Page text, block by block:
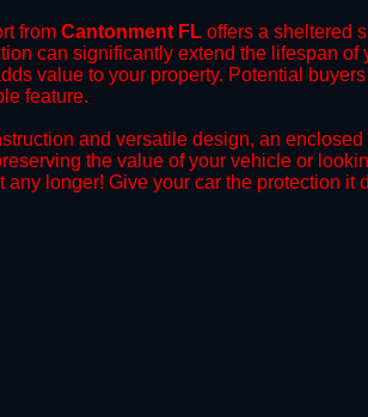
from Cantonment FL offers a sheltered
can significantly extend the lifespan
value to your property. Potential
feature.
and versatile design, an
the value of your vehicle or
any longer! Give your car the protection